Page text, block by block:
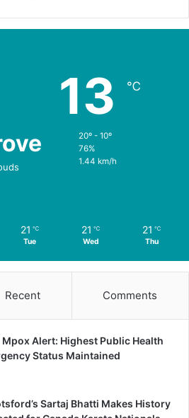
13 ℃
20º - 10º
76%
1.44 km/h
21 ℃
Tue
21 ℃
Wed
21 ℃
Thu
Recent Comments
Mpox Alert: Highest Public Health
Status Maintained
Sartaj Bhatti Makes History